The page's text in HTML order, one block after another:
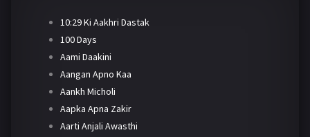
10:29 Ki Aakhri Dastak
100 Days
Aami Daakini
Aangan Apno Kaa
Aankh Micholi
Aapka Apna Zakir
Aarti Anjali Awasthi